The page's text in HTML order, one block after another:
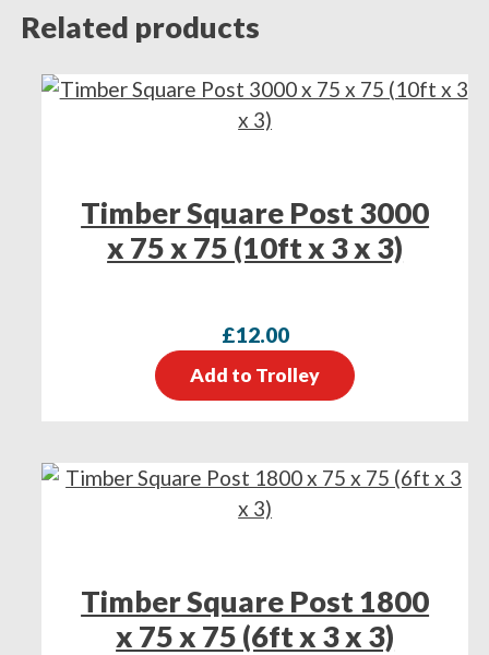
Related products
Timber Square Post 3000
x 75 x 75 (10ft x 3 x 3)
£12.00
Add to Trolley
Timber Square Post 1800
x 75 x 75 (6ft x 3 x 3)